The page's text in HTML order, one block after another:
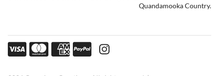
Quandamooka Country.